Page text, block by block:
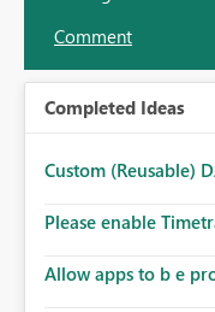
Comment
Completed Ideas
Custom (Reusable)
Please enable
Allow apps to b e